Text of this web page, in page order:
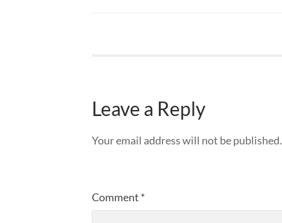
Leave a Reply
Your email address will not be published.
Comment *